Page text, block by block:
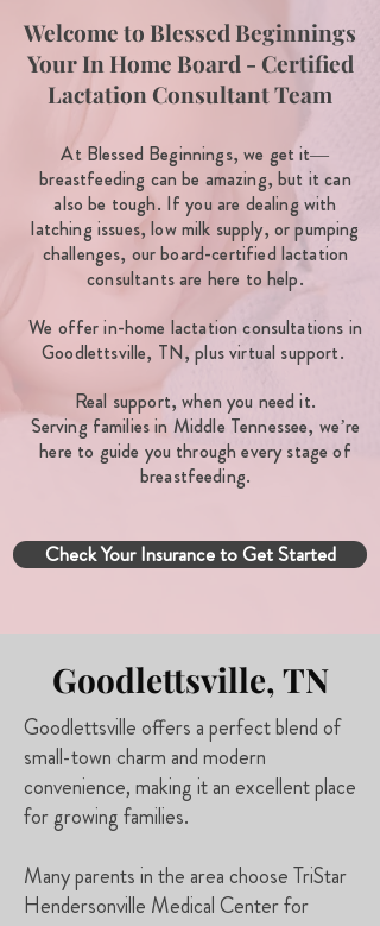
Welcome to Blessed Beginnings
Your In Home Board - Certified
Lactation Consultant Team
At Blessed Beginnings, we get it—
breastfeeding can be amazing, but it can
also be tough. If you are dealing with
latching issues, low milk supply, or pumping
challenges, our board-certified lactation
consultants are here to help.
We offer in-home lactation consultations in
Goodlettsville, TN, plus virtual support.
Real support, when you need it.
Serving families in Middle Tennessee, we’re
here to guide you through every stage of
breastfeeding.
Check Your Insurance to Get Started
Goodlettsville, TN
Goodlettsville offers a perfect blend of
small-town charm and modern
convenience, making it an excellent place
for growing families.
Many parents in the area choose TriStar
Hendersonville Medical Center for